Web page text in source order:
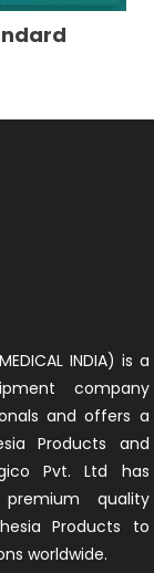
INDIA) is a
company
and offers a
Products and
Pvt. Ltd has
quality
Products to
worldwide.